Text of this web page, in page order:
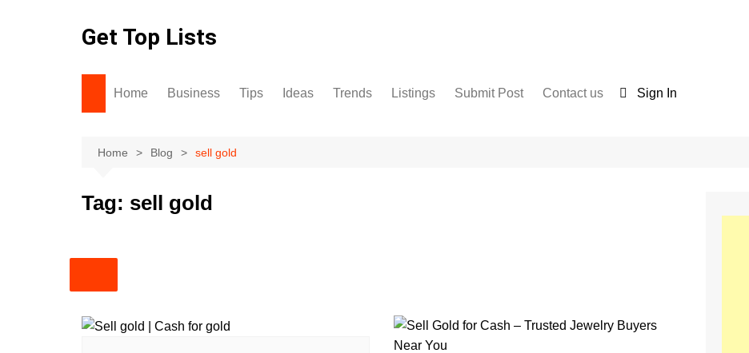
Get Top Lists
Home Business Tips Ideas Trends Listings Submit Post Contact us Sign In
Home Blog sell gold
Tag: sell gold